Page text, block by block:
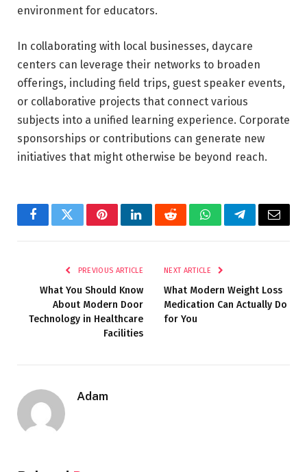
environment for educators.
In collaborating with local businesses, daycare
centers can leverage their networks to broaden
offerings, including field trips, guest speaker events,
or collaborative projects that connect various
subjects into a unified learning experience. Corporate
sponsorships or contributions can generate new
initiatives that might otherwise be beyond reach.
FacebookTwitterPinterestLinkedInRedditWhatsAppTelegramEmail
PREVIOUS ARTICLE
What You Should Know
About Modern Door
Technology in Healthcare
Facilities
NEXT ARTICLE
What Modern Weight Loss
Medication Can Actually Do
for You
Adam